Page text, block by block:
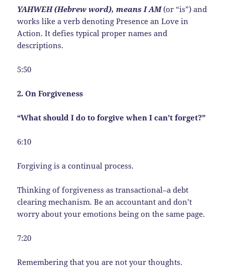
YAHWEH (Hebrew word), means I AM(or “is”) and
works like a verb denoting Presence an Love in
Action. It defies typical proper names and
descriptions.
5:50
2. On Forgiveness
“What should I do to forgive when I can’t forget?”
6:10
Forgiving is a continual process.
Thinking of forgiveness as transactional–a debt
clearing mechanism. Be an accountant and don’t
worry about your emotions being on the same page.
7:20
Remembering that you are not your thoughts.